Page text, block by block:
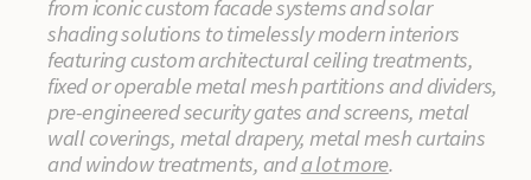
from iconic custom facade systems and solar
shading solutions to timelessly modern interiors
featuring custom architectural ceiling treatments,
fixed or operable metal mesh partitions and dividers,
pre-engineered security gates and screens, metal
wall coverings, metal drapery, metal mesh curtains
and window treatments, anda lot more.